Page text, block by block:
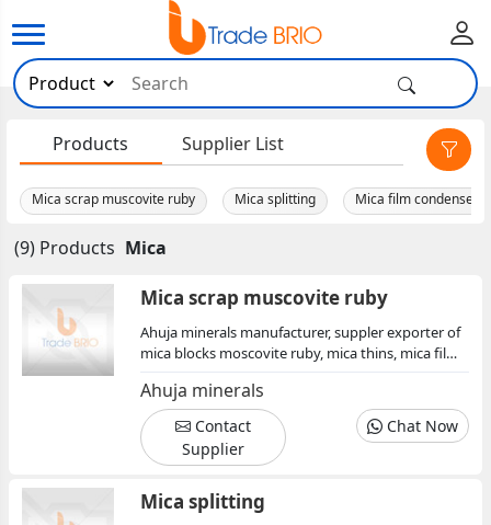
Products Supplier List
×
Mica scrap muscovite ruby Mica splitting Mica film condenser
(9) Products Mica
Mica scrap muscovite ruby
Ahuja minerals manufacturer, suppler exporter of
mica blocks moscovite ruby, mica thins, mica film,
mica condenser, mica splitting, mica sheet, mica
insulator, mica scrap
Ahuja minerals
Contact
Supplier
Chat Now
Mica splitting